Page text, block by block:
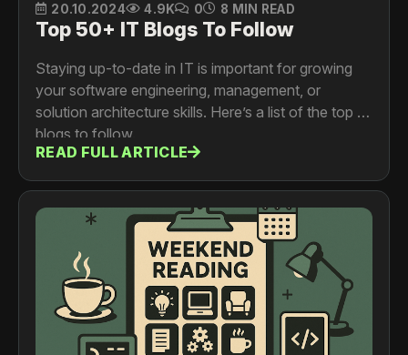
20.10.2024 4.9K 0 8 MIN READ
Top 50+ IT Blogs To Follow
Staying up-to-date in IT is important for growing
your software engineering, management, or
solution architecture skills. Here’s a list of the top IT
blogs to follow.
READ FULL ARTICLE